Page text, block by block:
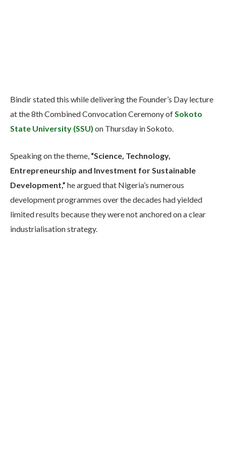
Bindir stated this while delivering the Founder’s Day lecture
at the 8th Combined Convocation Ceremony ofSokoto
State University (SSU) on Thursday in Sokoto.
Speaking on the theme, “Science, Technology,
Entrepreneurship and Investment for Sustainable
Development,” he argued that Nigeria’s numerous
development programmes over the decades had yielded
limited results because they were not anchored on a clear
industrialisation strategy.